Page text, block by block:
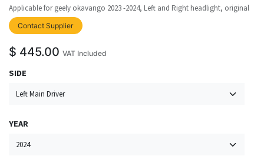
Applicable for geely okavango 2023 -2024, Left and Right headlight, original
Contact Supplier upplier
$ 445.00 VAT Included
SIDE
YEAR